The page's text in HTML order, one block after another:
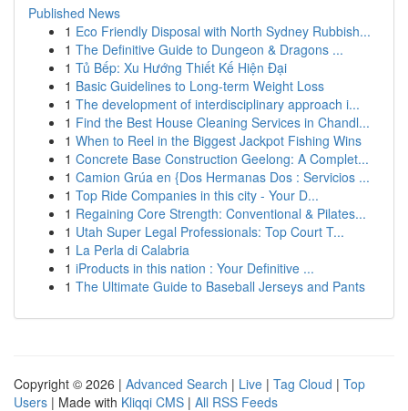
Published News
1 Eco Friendly Disposal with North Sydney Rubbish...
1 The Definitive Guide to Dungeon & Dragons ...
1 Tủ Bếp: Xu Hướng Thiết Kế Hiện Đại
1 Basic Guidelines to Long-term Weight Loss
1 The development of interdisciplinary approach i...
1 Find the Best House Cleaning Services in Chandl...
1 When to Reel in the Biggest Jackpot Fishing Wins
1 Concrete Base Construction Geelong: A Complet...
1 Camion Grúa en {Dos Hermanas Dos : Servicios ...
1 Top Ride Companies in this city - Your D...
1 Regaining Core Strength: Conventional & Pilates...
1 Utah Super Legal Professionals: Top Court T...
1 La Perla di Calabria
1 iProducts in this nation : Your Definitive ...
1 The Ultimate Guide to Baseball Jerseys and Pants
Copyright © 2026 | Advanced Search | Live | Tag Cloud | Top
Users | Made with Kliqqi CMS | All RSS Feeds